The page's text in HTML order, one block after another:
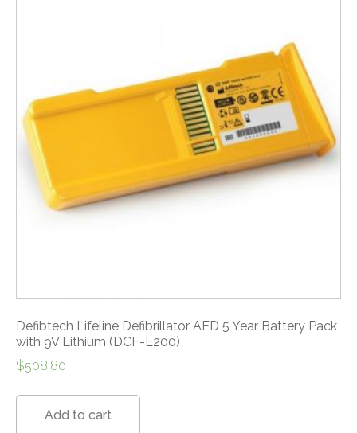
Defibtech Lifeline Defibrillator AED 5 Year Battery Pack
with 9V Lithium (DCF-E200)
$508.80
Add to cart